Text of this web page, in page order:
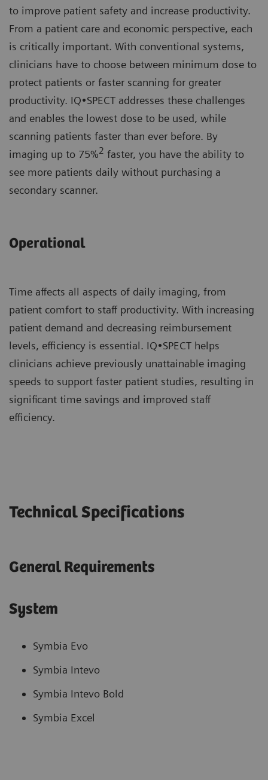
to improve patient safety and increase productivity.
From a patient care and economic perspective, each
is critically important. With conventional systems,
clinicians have to choose between minimum dose to
protect patients or faster scanning for greater
productivity. IQ•SPECT addresses these challenges
and enables the lowest dose to be used, while
scanning patients faster than ever before. By
imaging up to 75%2 faster, you have the ability to
see more patients daily without purchasing a
secondary scanner.
Operational
Time affects all aspects of daily imaging, from
patient comfort to staff productivity. With increasing
patient demand and decreasing reimbursement
levels, efficiency is essential. IQ•SPECT helps
clinicians achieve previously unattainable imaging
speeds to support faster patient studies, resulting in
significant time savings and improved staff
efficiency.
Technical Specifications
General Requirements
System
Symbia Evo
Symbia Intevo
Symbia Intevo Bold
Symbia Excel